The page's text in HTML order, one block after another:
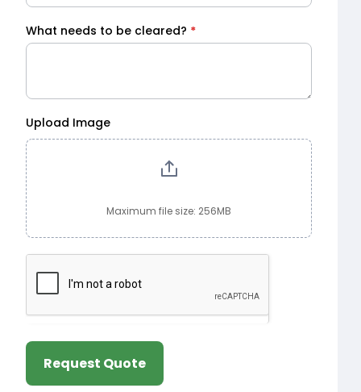
What needs to be cleared? *
Upload Image
Maximum file size: 256MB
Request Quote